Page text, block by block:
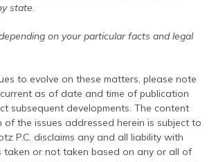
state.
on your particular facts and legal
to evolve on these matters, please note
as of date and time of publication
subsequent developments. The content
the issues addressed herein is subject to
P.C. disclaims any and all liability with
taken or not taken based on any or all of